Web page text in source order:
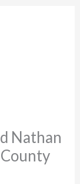
Nathan